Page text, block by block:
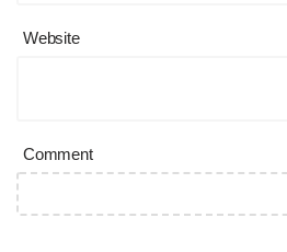
Website
Comment